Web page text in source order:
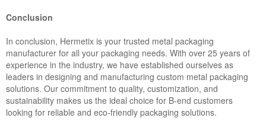
Conclusion
In conclusion, Hermetix is your trusted metal packaging
manufacturer for all your packaging needs. With over 25 years of
experience in the industry, we have established ourselves as
leaders in designing and manufacturing custom metal packaging
solutions. Our commitment to quality, customization, and
sustainability makes us the ideal choice for B-end customers
looking for reliable and eco-friendly packaging solutions.